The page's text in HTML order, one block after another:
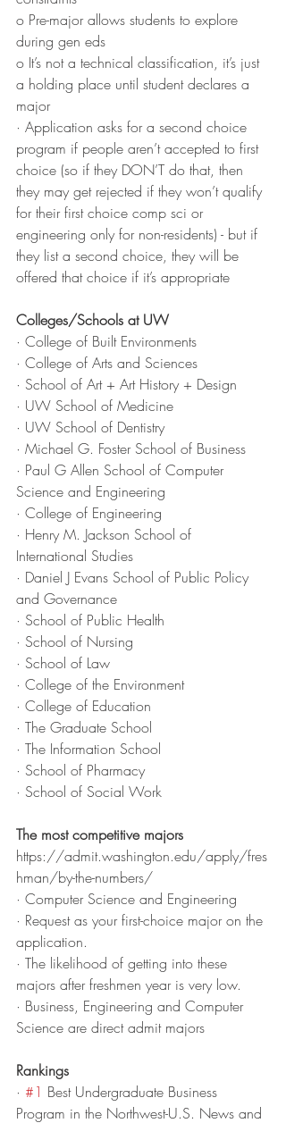
o Pre-major allows students to explore
during gen eds
o It’s not a technical classification, it’s just
a holding place until student declares a
major
· Application asks for a second choice
program if people aren’t accepted to first
choice (so if they DON’T do that, then
they may get rejected if they won’t qualify
for their first choice comp sci or
engineering only for non-residents) - but if
they list a second choice, they will be
offered that choice if it’s appropriate
Colleges/Schools at UW
· College of Built Environments
· College of Arts and Sciences
· School of Art + Art History + Design
· UW School of Medicine
· UW School of Dentistry
· Michael G. Foster School of Business
· Paul G Allen School of Computer
Science and Engineering
· College of Engineering
· Henry M. Jackson School of
International Studies
· Daniel J Evans School of Public Policy
and Governance
· School of Public Health
· School of Nursing
· School of Law
· College of the Environment
· College of Education
· The Graduate School
· The Information School
· School of Pharmacy
· School of Social Work
The most competitive majors
https://admit.washington.edu/apply/fres
hman/by-the-numbers/
· Computer Science and Engineering
· Request as your first-choice major on the
application.
· The likelihood of getting into these
majors after freshmen year is very low.
· Business, Engineering and Computer
Science are direct admit majors
Rankings
· #1 Best Undergraduate Business
Program in the Northwest-U.S. News and